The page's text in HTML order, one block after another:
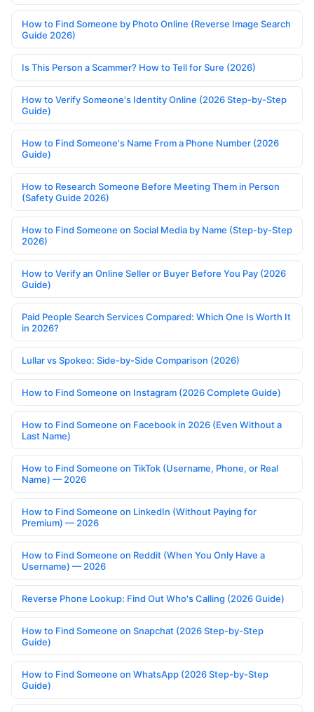
How to Find Someone by Photo Online (Reverse Image Search
Guide 2026)
Is This Person a Scammer? How to Tell for Sure (2026)
How to Verify Someone's Identity Online (2026 Step-by-Step
Guide)
How to Find Someone's Name From a Phone Number (2026
Guide)
How to Research Someone Before Meeting Them in Person
(Safety Guide 2026)
How to Find Someone on Social Media by Name (Step-by-Step
2026)
How to Verify an Online Seller or Buyer Before You Pay (2026
Guide)
Paid People Search Services Compared: Which One Is Worth It
in 2026?
Lullar vs Spokeo: Side-by-Side Comparison (2026)
How to Find Someone on Instagram (2026 Complete Guide)
How to Find Someone on Facebook in 2026 (Even Without a
Last Name)
How to Find Someone on TikTok (Username, Phone, or Real
Name) — 2026
How to Find Someone on LinkedIn (Without Paying for
Premium) — 2026
How to Find Someone on Reddit (When You Only Have a
Username) — 2026
Reverse Phone Lookup: Find Out Who's Calling (2026 Guide)
How to Find Someone on Snapchat (2026 Step-by-Step
Guide)
How to Find Someone on WhatsApp (2026 Step-by-Step
Guide)